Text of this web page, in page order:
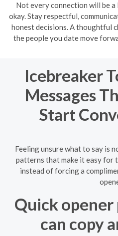
Not every connection will be a
okay. Stay respectful,
honest decisions. A thoughtful
the people you date move
Icebreaker
Messages
Start
Feeling unsure what to say is
patterns that make it easy for
instead of forcing a
Quick
can copy